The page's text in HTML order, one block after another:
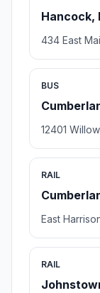
Hancock,
434 East
BUS
12401
RAIL
East
RAIL